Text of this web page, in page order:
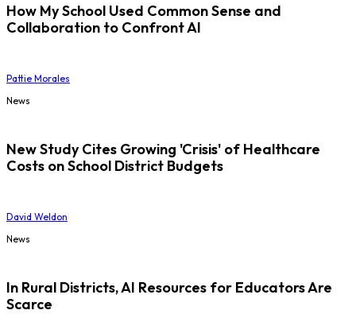
How My School Used Common Sense and
Collaboration to Confront AI
Pattie Morales
News
New Study Cites Growing 'Crisis' of Healthcare
Costs on School District Budgets
David Weldon
News
In Rural Districts, AI Resources for Educators Are
Scarce